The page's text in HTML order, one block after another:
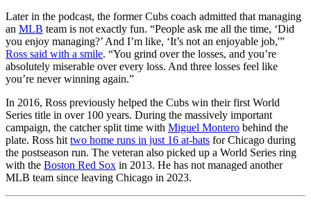
Later in the podcast, the former Cubs coach admitted that managing
an MLB team is not exactly fun. “People ask me all the time, ‘Did
you enjoy managing?’ And I’m like, ‘It’s not an enjoyable job,'”
Ross said with a smile. “You grind over the losses, and you’re
absolutely miserable over every loss. And three losses feel like
you’re never winning again.”
In 2016, Ross previously helped the Cubs win their first World
Series title in over 100 years. During the massively important
campaign, the catcher split time with Miguel Montero behind the
plate. Ross hit two home runs in just 16 at-bats for Chicago during
the postseason run. The veteran also picked up a World Series ring
with the Boston Red Sox in 2013. He has not managed another
MLB team since leaving Chicago in 2023.